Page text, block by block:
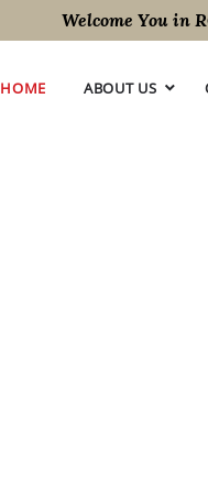
Welcome You in
HOME ABOUT US